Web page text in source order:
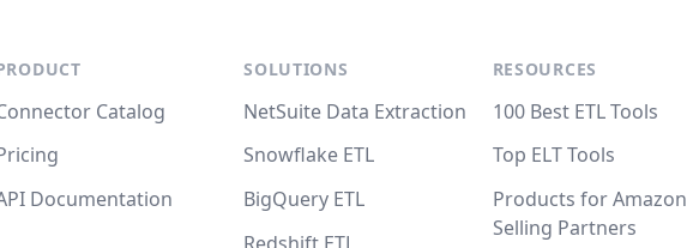
Catalog
Documentation
SOLUTIONS
NetSuite Data Extraction
Snowflake ETL
BigQuery ETL
RESOURCES
100 Best ETL Tools
Top ELT Tools
Products for Amazon
Selling Partners